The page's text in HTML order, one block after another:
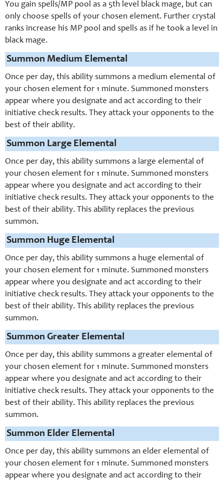
You gain spells/MP pool as a 5th level black mage, but can
only choose spells of your chosen element. Further crystal
ranks increase his MP pool and spells as if he took a level in
black mage.
Summon Medium Elemental
Once per day, this ability summons a medium elemental of
your chosen element for 1 minute. Summoned monsters
appear where you designate and act according to their
initiative check results. They attack your opponents to the
best of their ability.
Summon Large Elemental
Once per day, this ability summons a large elemental of
your chosen element for 1 minute. Summoned monsters
appear where you designate and act according to their
initiative check results. They attack your opponents to the
best of their ability. This ability replaces the previous
summon.
Summon Huge Elemental
Once per day, this ability summons a huge elemental of
your chosen element for 1 minute. Summoned monsters
appear where you designate and act according to their
initiative check results. They attack your opponents to the
best of their ability. This ability replaces the previous
summon.
Summon Greater Elemental
Once per day, this ability summons a greater elemental of
your chosen element for 1 minute. Summoned monsters
appear where you designate and act according to their
initiative check results. They attack your opponents to the
best of their ability. This ability replaces the previous
summon.
Summon Elder Elemental
Once per day, this ability summons an elder elemental of
your chosen element for 1 minute. Summoned monsters
appear where you designate and act according to their